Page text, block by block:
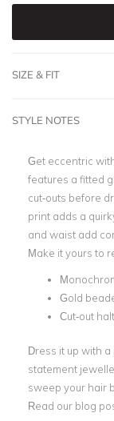
SIZE & FIT
STYLE NOTES
Get eccentric
features a fitted
cut-outs before
print adds a
and waist add
Make it yours to
Gold
Cut-out
Dress it up with
statement
sweep your hair
Read our blog